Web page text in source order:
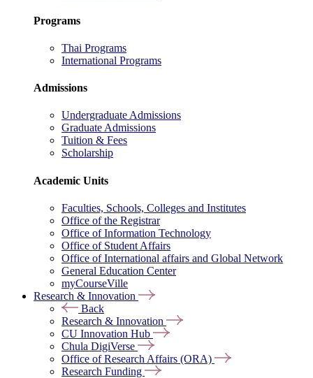
Programs
Thai Programs
International Programs
Admissions
Undergraduate Admissions
Graduate Admissions
Tuition & Fees
Scholarship
Academic Units
Faculties, Schools, Colleges and Institutes
Office of the Registrar
Office of Information Technology
Office of Student Affairs
Office of International affairs and Global Network
General Education Center
myCourseVille
Research & Innovation
Back
Research & Innovation
CU Innovation Hub
Chula DigiVerse
Office of Research Affairs (ORA)
Research Funding